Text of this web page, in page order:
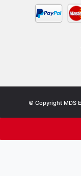
© Copyright MDS